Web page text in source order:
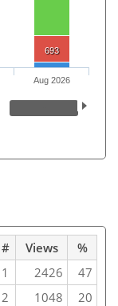
693
Aug 2026
# Views
%
1 2426
47
2 1048
20